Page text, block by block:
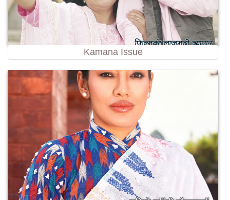
Kamana Issue